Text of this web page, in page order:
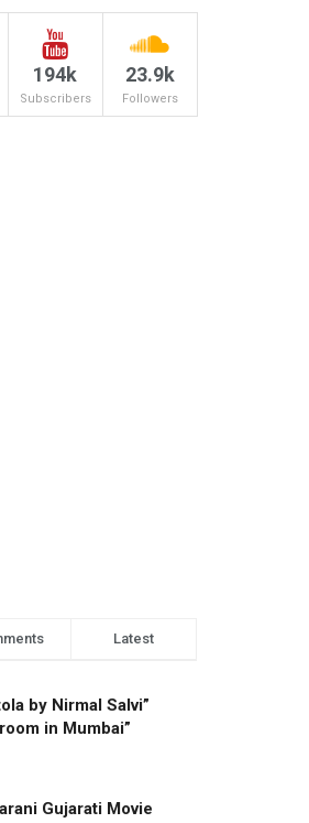
194k
Subscribers
23.9k
Followers
Latest
by Nirmal Salvi”
in Mumbai”
Gujarati Movie